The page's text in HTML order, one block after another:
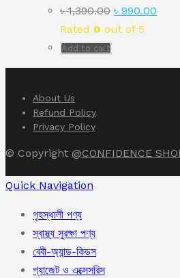
৳1,390.00 Original
price
৳ 1,390.00.
৳ 990.00
৳
Rated 0 out of 5
Add to cart
About Us
Refund Policy
Privacy Policy
© Copyright @CONFIDENCE
Quick Navigation
গৃহস্থালী পণ্য
স্বাস্থ্য সুরক্ষা পণ্য
বেবী-অ্যান্ড-কিডস
গ্যাজেট ও এক্সেসরিস